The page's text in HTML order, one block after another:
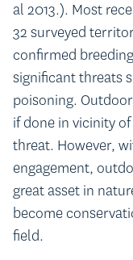
al 2013.). Most
32 surveyed
confirmed
significant threats
poisoning.
if done in vicinity
threat. However,
engagement,
great asset in
become
field.